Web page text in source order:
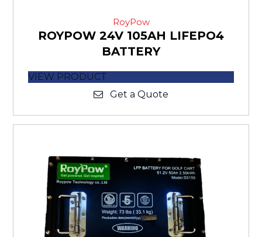
RoyPow
ROYPOW 24V 105AH LIFEPO4
BATTERY
VIEW PRODUCT
Get a Quote